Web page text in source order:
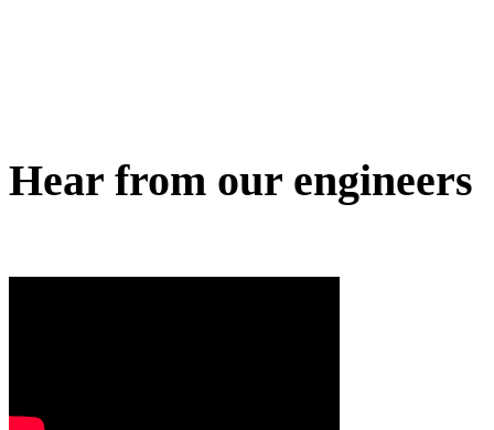
Hear from our engineers